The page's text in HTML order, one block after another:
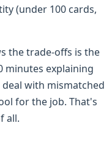
(under 100 cards,
the trade-offs is the
minutes explaining
with mismatched
for the job. That's
all.